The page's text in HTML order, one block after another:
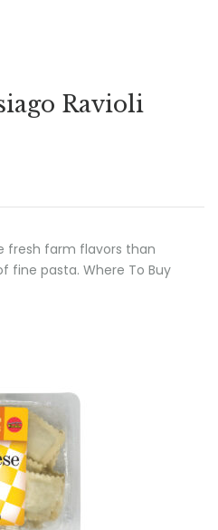
Ravioli
fresh farm flavors than
fine pasta. Where To Buy